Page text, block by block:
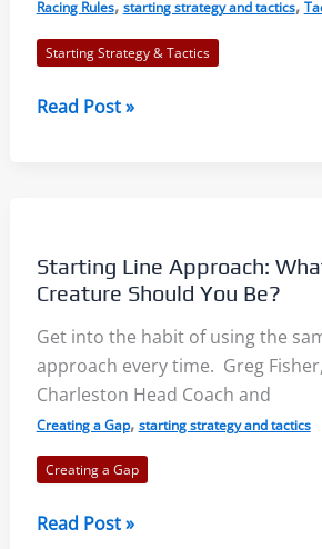
Racing Rules, starting strategy and tactics,
Starting Strategy & Tactics
Starting
Read Post »
Starting Line Approach:
Creature Should You Be?
Get into the habit of using the
approach every time. Greg
Charleston Head Coach and
Creating a Gap, starting strategy and tactics
Creating a Gap
Starting
Read Post »